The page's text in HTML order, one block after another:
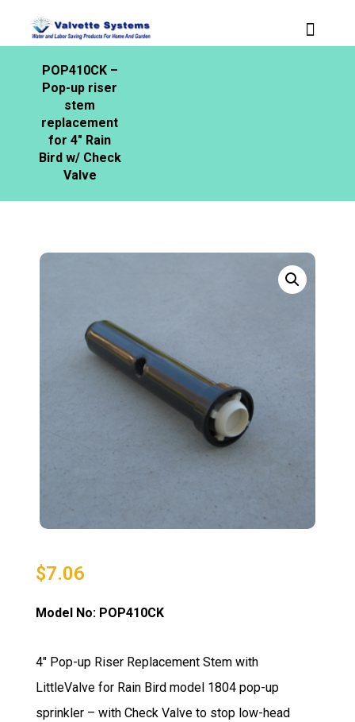
POP410CK –
Pop-up riser
stem
replacement
for 4″ Rain
Bird w/ Check
Valve
$7.06
Model No: POP410CK
4″ Pop-up Riser Replacement Stem with
LittleValve for Rain Bird model 1804 pop-up
sprinkler – with Check Valve to stop low-head